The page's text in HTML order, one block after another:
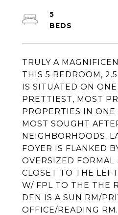
TRULY A
THIS 5 BEDROOM,
IS SITUATED ON
PRETTIEST, MOST
PROPERTIES IN ONE
MOST SOUGHT
NEIGHBORHOODS.
FOYER IS FLANKED
OVERSIZED FORMAL
CLOSET TO THE
W/ FPL TO THE THE
DEN IS A SUN RM/
OFFICE/READING
5